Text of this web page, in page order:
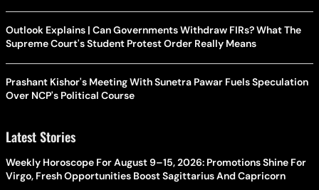
Outlook Explains | Can Governments Withdraw FIRs? What The
Supreme Court's Student Protest Order Really Means
Prashant Kishor's Meeting With Sunetra Pawar Fuels Speculation
Over NCP's Political Course
Latest Stories
Weekly Horoscope For August 9–15, 2026: Promotions Shine For
Virgo, Fresh Opportunities Boost Sagittarius And Capricorn